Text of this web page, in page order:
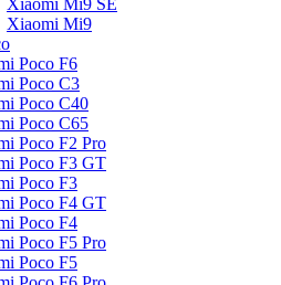
Xiaomi Mi9 SE
Xiaomi Mi9
Poco F6
Poco C3
Poco C40
Poco C65
Poco F2 Pro
Poco F3 GT
Poco F3
Poco F4 GT
Poco F4
Poco F5 Pro
Poco F5